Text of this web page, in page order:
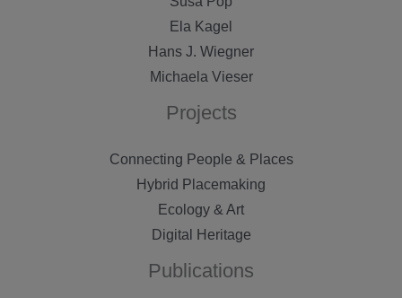
Ela Kagel
Hans J. Wiegner
Michaela Vieser
Projects
Connecting People & Places
Hybrid Placemaking
Ecology & Art
Digital Heritage
Publications